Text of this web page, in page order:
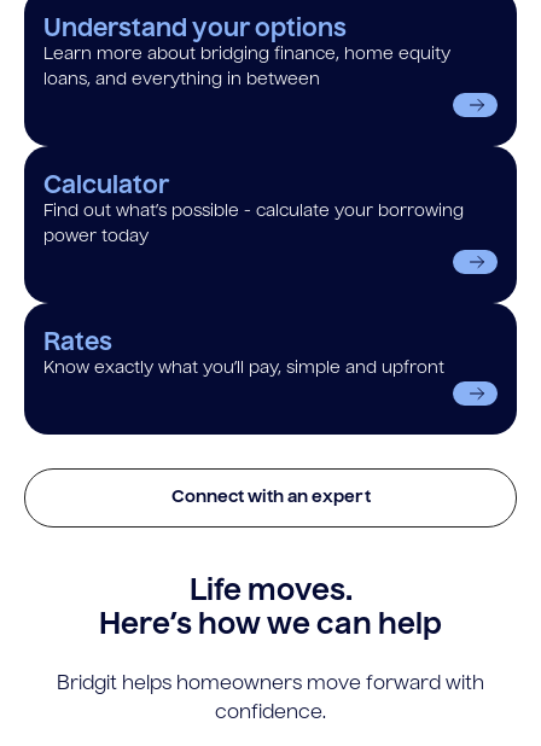
Understand your options
Learn more about bridging finance, home equity
loans, and everything in between
Calculator
Find out what’s possible - calculate your borrowing
power today
Rates
Know exactly what you’ll pay, simple and upfront
Connect with an expert
Life moves.
Here’s how we can help
Bridgit helps homeowners move forward with
confidence.